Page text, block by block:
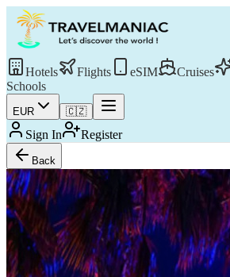
Hotels Flights eSIM Cruises
Schools
EUR 🇨🇿
Sign In Register
Back